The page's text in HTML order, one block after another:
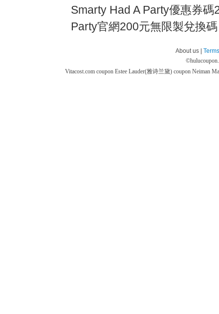
Smarty Had A Party優惠券碼
Party官網200元無限製兌換
About us |
©
Vitacost.com coupon Estee Lauder(雅诗兰黛) coupon Neiman